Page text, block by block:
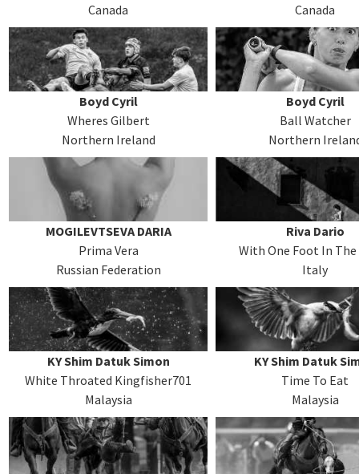
Canada
Canada
Boyd Cyril
Wheres Gilbert
Northern Ireland
Boyd Cyril
Ball Watcher
Northern
MOGILEVTSEVA DARIA
Prima Vera
Russian Federation
Riva Dario
With One Foot In The
Italy
KY Shim Datuk Simon
White Throated Kingfisher701
Malaysia
KY Shim Datuk
Time To Eat
Malaysia